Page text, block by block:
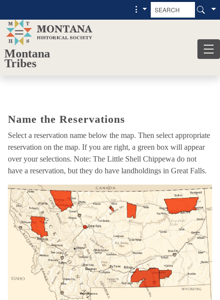
Montana
Tribes
the
Reservations
Name the Reservations
Select a reservation name below the map. Then select appropriate
reservation on the map. If you are right, a green box will appear
over your selections. Note: The Little Shell Chippewa do not
have a reservation, but they do have landholdings in Great Falls.
Map
activity
loaded.
Choose
reservation